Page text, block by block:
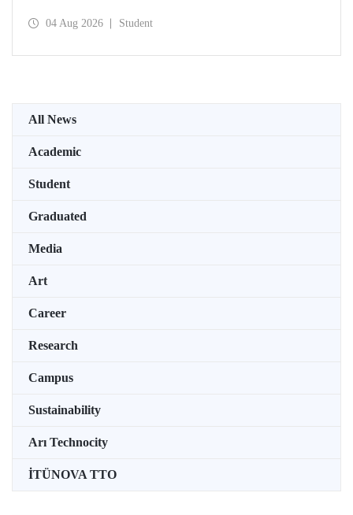
Meeting with the support of TÜBİTAK 2224‑C – Grant
04 Aug 2026 Student
All News
Academic
Student
Graduated
Media
Art
Career
Research
Campus
Sustainability
Arı Technocity
İTÜNOVA TTO